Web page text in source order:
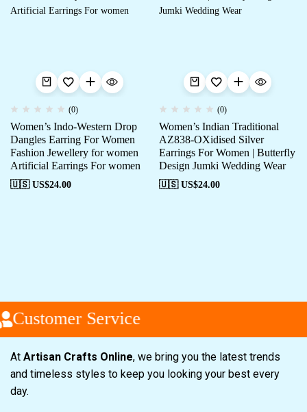
(0)
Women’s Indo-Western Drop
Dangles Earring For Women
Fashion Jewellery for women
Artificial Earrings For women
🇺🇸 US$24.00
(0)
Women’s Indian Traditional
AZ838-OXidised Silver
Earrings For Women | Butterfly
Design Jumki Wedding Wear
🇺🇸 US$24.00
Customer Service
At Artisan Crafts Online, we bring you the latest trends
and timeless styles to keep you looking your best every
day.